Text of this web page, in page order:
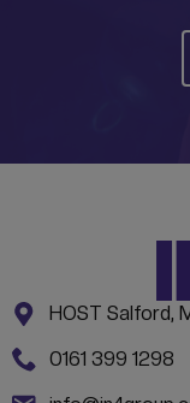
CONTACT
Address:
HOST Salford,
Phone:
0161 399 1298